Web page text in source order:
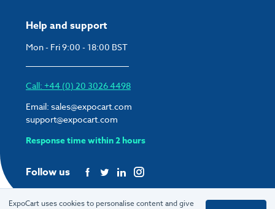
Help and support
Mon - Fri 9:00 - 18:00 BST
Call: +44 (0) 20 3026 4498
Email: sales@expocart.com
support@expocart.com
Response time within 2 hours
Follow us
ExpoCart uses cookies to personalise content and give